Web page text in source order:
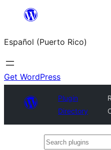
content
Español (Puerto Rico)
Get WordPress
Plugin
Directory
Search